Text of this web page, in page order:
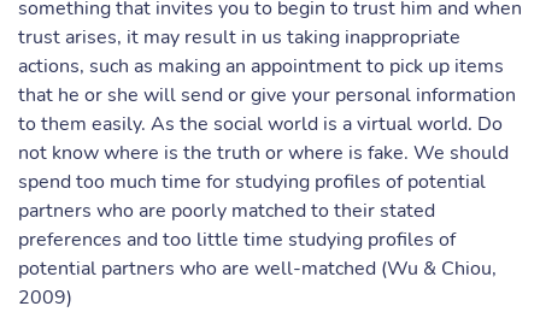
something that invites you to begin to trust him and when
trust arises, it may result in us taking inappropriate
actions, such as making an appointment to pick up items
that he or she will send or give your personal information
to them easily. As the social world is a virtual world. Do
not know where is the truth or where is fake. We should
spend too much time for studying profiles of potential
partners who are poorly matched to their stated
preferences and too little time studying profiles of
potential partners who are well-matched (Wu & Chiou,
2009)